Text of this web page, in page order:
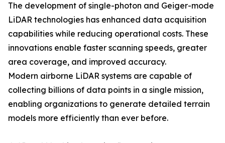
The development of single-photon and Geiger-mode
LiDAR technologies has enhanced data acquisition
capabilities while reducing operational costs. These
innovations enable faster scanning speeds, greater
area coverage, and improved accuracy.
Modern airborne LiDAR systems are capable of
collecting billions of data points in a single mission,
enabling organizations to generate detailed terrain
models more efficiently than ever before.